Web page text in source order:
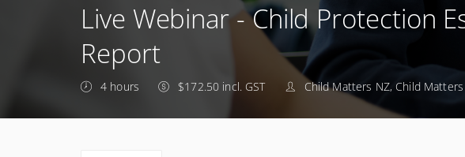
Live Webinar - Child Protection
Report
4 hours $172.50 incl. GST Child Matters NZ, Child